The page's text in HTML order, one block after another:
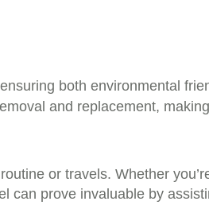
both environmental
and replacement,
or travels. Whether
can prove invaluable by